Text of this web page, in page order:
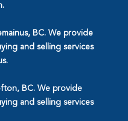
BC. We provide
and selling services
BC. We provide
and selling services